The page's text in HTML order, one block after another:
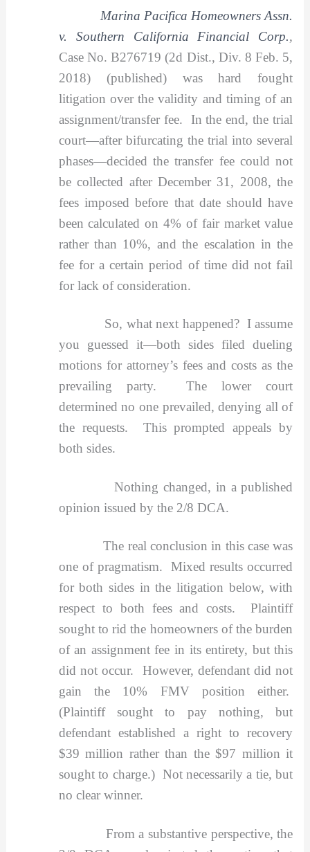
Marina Pacifica Homeowners Assn.
v. Southern California Financial Corp.,
Case No. B276719 (2d Dist., Div. 8 Feb. 5,
2018) (published) was hard fought
litigation over the validity and timing of an
assignment/transfer fee. In the end, the trial
court—after bifurcating the trial into several
phases—decided the transfer fee could not
be collected after December 31, 2008, the
fees imposed before that date should have
been calculated on 4% of fair market value
rather than 10%, and the escalation in the
fee for a certain period of time did not fail
for lack of consideration.
So, what next happened? I assume
you guessed it—both sides filed dueling
motions for attorney’s fees and costs as the
prevailing party. The lower court
determined no one prevailed, denying all of
the requests. This prompted appeals by
both sides.
Nothing changed, in a published
opinion issued by the 2/8 DCA.
The real conclusion in this case was
one of pragmatism. Mixed results occurred
for both sides in the litigation below, with
respect to both fees and costs. Plaintiff
sought to rid the homeowners of the burden
of an assignment fee in its entirety, but this
did not occur. However, defendant did not
gain the 10% FMV position either.
(Plaintiff sought to pay nothing, but
defendant established a right to recovery
$39 million rather than the $97 million it
sought to charge.) Not necessarily a tie, but
no clear winner.
From a substantive perspective, the